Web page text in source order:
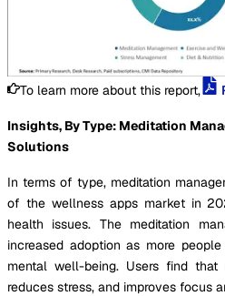
To learn more about this report,
Insights, By Type: Meditation
Solutions
In terms of type, meditation
of the wellness apps market in
health issues. The meditation
increased adoption as more
mental well-being. Users find that
reduces stress, and improves focus